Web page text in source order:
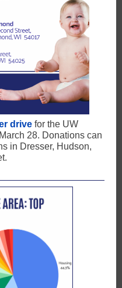
drive for the UW
28. Donations can
in Dresser, Hudson,